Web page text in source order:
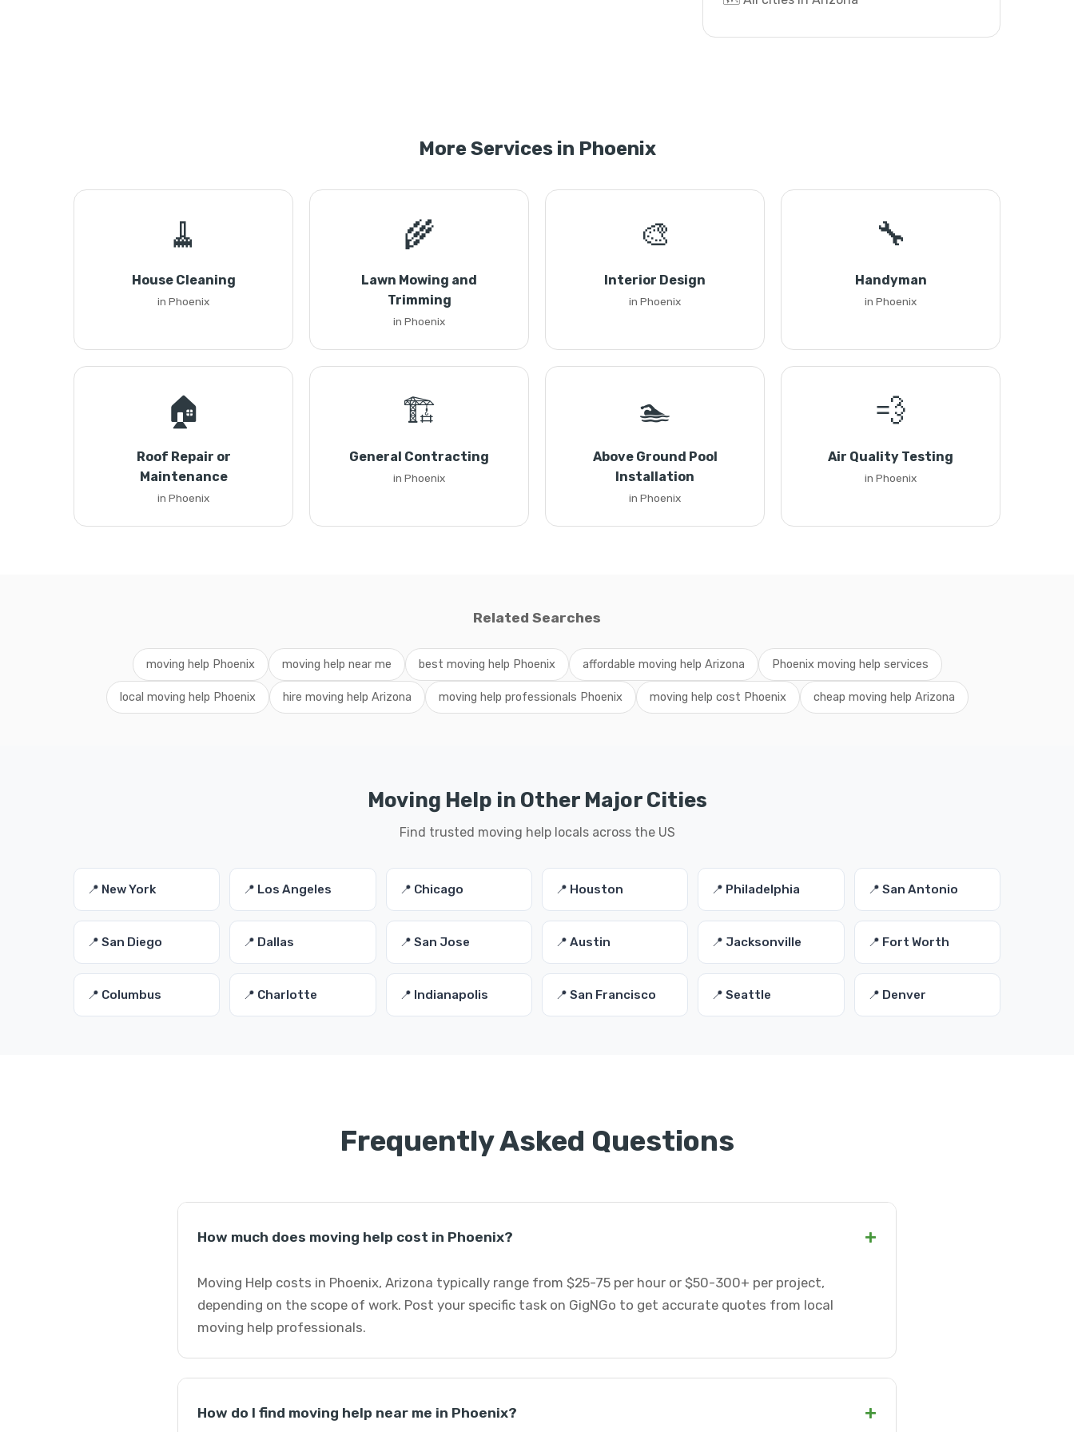
More Services in Phoenix
🧹
House Cleaning
in Phoenix
🌾
Lawn Mowing and
Trimming
in Phoenix
🎨
Interior Design
in Phoenix
🔧
Handyman
in Phoenix
🏠
Roof Repair or
Maintenance
in Phoenix
🏗️
General Contracting
in Phoenix
🏊
Above Ground Pool
Installation
in Phoenix
💨
Air Quality Testing
in Phoenix
Related Searches
moving help Phoenix moving help near me best moving help Phoenix affordable moving help Arizona Phoenix moving help services
local moving help Phoenix hire moving help Arizona moving help professionals Phoenix moving help cost Phoenix cheap moving help Arizona
Moving Help in Other Major Cities
Find trusted moving help locals across the US
📍 New York 📍 Los Angeles 📍 Chicago 📍 Houston 📍 Philadelphia 📍 San Antonio
📍 San Diego 📍 Dallas 📍 San Jose 📍 Austin 📍 Jacksonville 📍 Fort Worth
📍 Columbus 📍 Charlotte 📍 Indianapolis 📍 San Francisco 📍 Seattle 📍 Denver
Frequently Asked Questions
How much does moving help cost in Phoenix? +
Moving Help costs in Phoenix, Arizona typically range from $25-75 per hour or $50-300+ per project,
depending on the scope of work. Post your specific task on GigNGo to get accurate quotes from local
moving help professionals.
How do I find moving help near me in Phoenix? +